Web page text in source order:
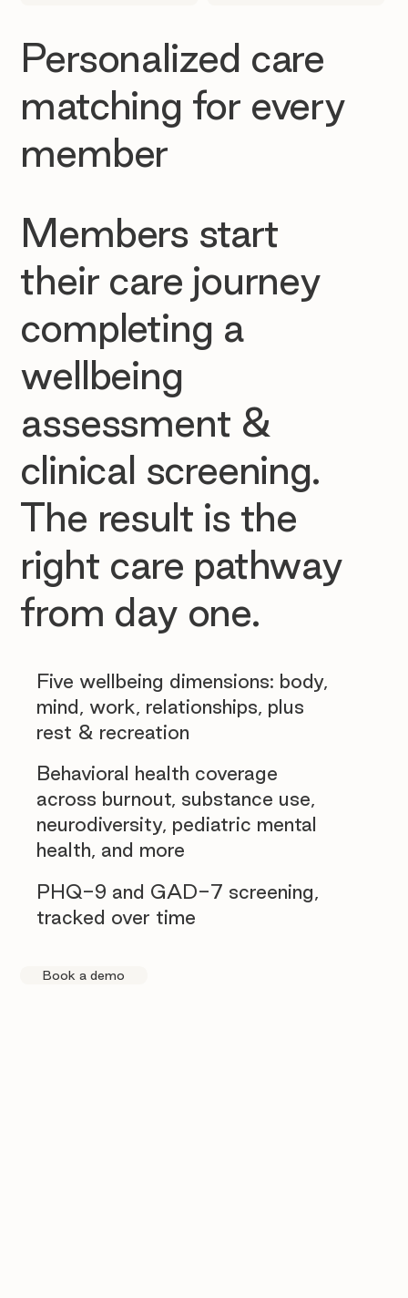
Personalized care
matching for every
member
Members start
their care journey
completing a
wellbeing
assessment &
clinical screening.
The result is the
right care pathway
from day one.
Five wellbeing dimensions: body,
mind, work, relationships, plus
rest & recreation
PHQ-9 and GAD-7 screening,
tracked over time
Behavioral health coverage
across burnout, substance use,
neurodiversity, pediatric mental
health, and more
Book a demo